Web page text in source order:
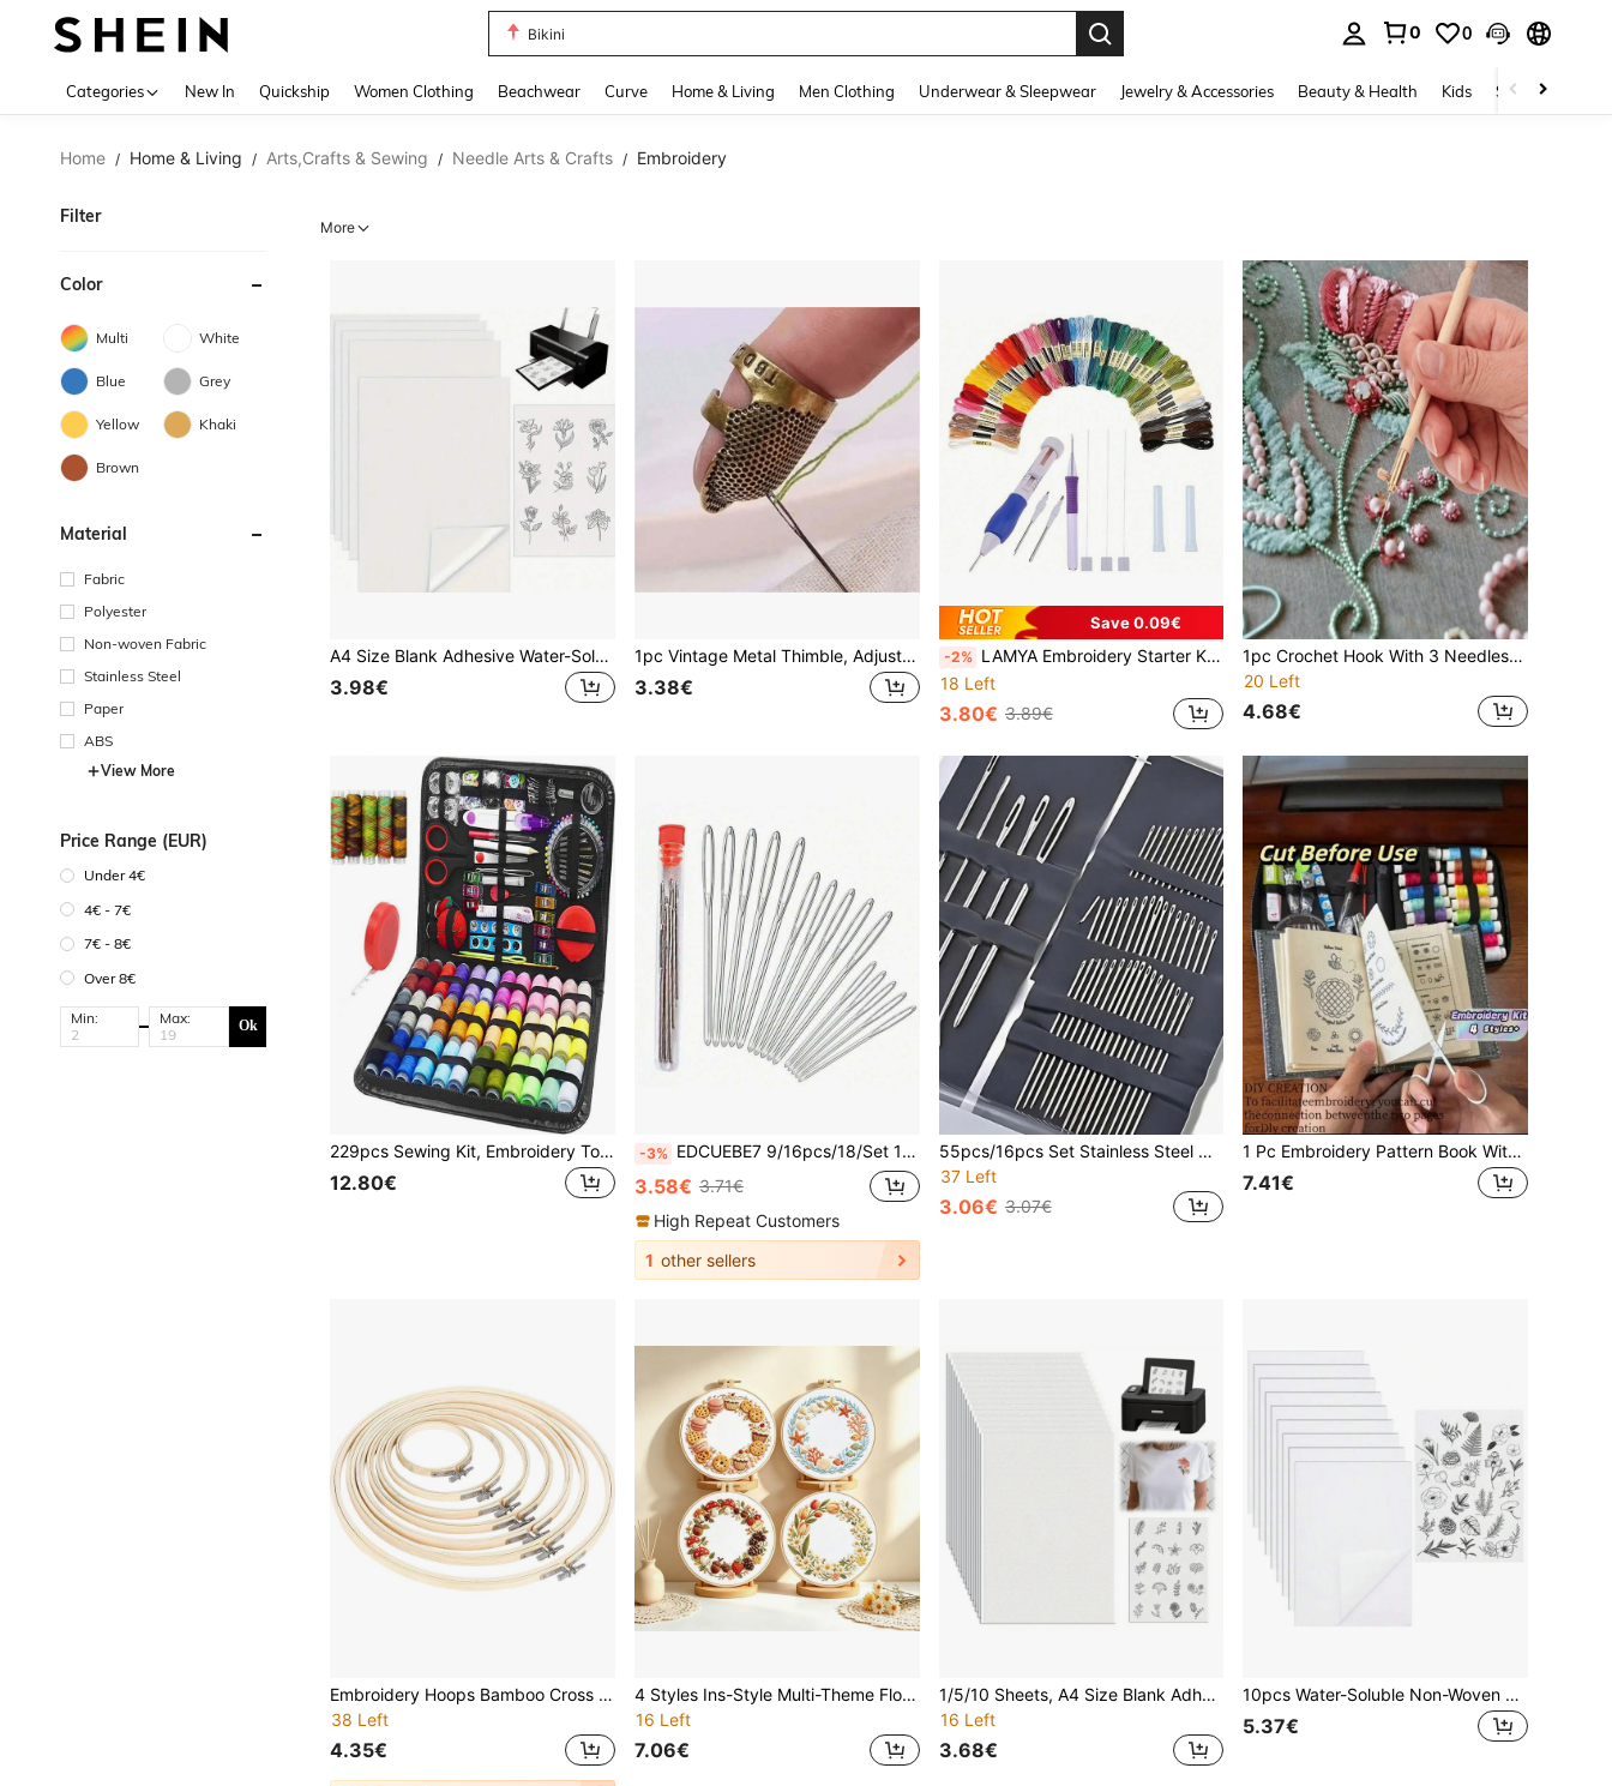
Bikini
0 0
Categories New In Quickship Women Clothing Beachwear Curve Home & Living Men Clothing Underwear & Sleepwear Jewelry & Accessories Beauty & Health Kids Shoes
Home / Home & Living / Arts,Crafts & Sewing / Needle Arts & Crafts / Embroidery
Filter
Color
Multi White
Blue Grey
Yellow Khaki
Brown
Material
Fabric
Polyester
Non-woven Fabric
Stainless Steel
Paper
ABS
View More
Price Range (EUR)
Under 4€
4€ - 7€
7€ - 8€
Over 8€
Min: Max: Ok
More
A4 Size Blank Adhesive Water-Soluble Embroidery Stabilizer Paper - 1/5/10 Sheets Printable Medium Weight Paper, Suitable For Inkjet Printers, DIY Craft Materials, Embroidery Fabric, Embroidery Tools
3.98€
1pc Vintage Metal Thimble, Adjustable Finger Protector For Needlework, Hand Sewing, Cross Stitch, DIY Sewing Tool
3.38€
Save 0.09€
-2% LAMYA Embroidery Starter Kit - Embroidery Pen, Needles, Finger Protectors And Storage Box, Suitable For Beginners Cross Stitch And Embroidery
18 Left
3.80€ 3.89€
1pc Crochet Hook With 3 Needles Embroidery Tools Glitter Sequins Bead Needle Hooks Beading Embroidery Tool Kit
20 Left
4.68€
229pcs Sewing Kit, Embroidery Tools, Needlework Set, Sewing Threads & Needles, Household Sewing Supplies, Gift For Embroidery & Cross Stitch
12.80€
-3% EDCUEBE7 9/16pcs/18/Set 15 Large Eye Needles And 1 Storage Box, Stainless Steel Sewing Knitting Needles For Indoor Decoration, Leather, Carpet Canvas Repair
3.58€ 3.71€
High Repeat Customers
1 other sellers
55pcs/16pcs Set Stainless Steel Needles, Handmade Embroidery Needles, Side Threading Needles, Sewing Tools
37 Left
3.06€ 3.07€
1 Pc Embroidery Pattern Book With 86 Pieces Thread Needle DIY Sewing Kit Starter Set For Beginners Handcraft Hobby Stitching Crafting Supplies Embroidering Tool Gift For Birthday Holiday Party Home Office Travel Creative Project
7.41€
Embroidery Hoops Bamboo Cross Stitch Round Ring 8-30cm For Embroidery And Cross Stitch
38 Left
4.35€
4 Styles Ins-Style Multi-Theme Floral Wreath Handmade Embroidery DIY Kit, Dessert / Ocean / Autumn Harvest / Forest Theme, Beginner-Friendly Self-Embroidery, Stress-Relief Handmade Decor
16 Left
7.06€
1/5/10 Sheets, A4 Size Blank Adhesive Water-Soluble Embroidery Stabilizer Paper - DIY Embroidery Paper, Printable Medium Weight Paper, Suitable For Hand And Machine Embroidery, Compatible With Printing And Drawing Patterns, Embroidery Tools, Sewing
16 Left
3.68€
10pcs Water-Soluble Non-Woven Embroidery Backing And Top Cloth, Water-Soluble Embroidery Stabilizer
5.37€